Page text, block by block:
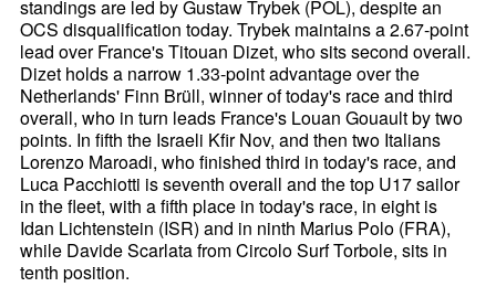
standings are led by Gustaw Trybek (POL), despite an
OCS disqualification today. Trybek maintains a 2.67-point
lead over France's Titouan Dizet, who sits second overall.
Dizet holds a narrow 1.33-point advantage over the
Netherlands' Finn Brüll, winner of today's race and third
overall, who in turn leads France's Louan Gouault by two
points. In fifth the Israeli Kfir Nov, and then two Italians
Lorenzo Maroadi, who finished third in today's race, and
Luca Pacchiotti is seventh overall and the top U17 sailor
in the fleet, with a fifth place in today's race, in eight is
Idan Lichtenstein (ISR) and in ninth Marius Polo (FRA),
while Davide Scarlata from Circolo Surf Torbole, sits in
tenth position.